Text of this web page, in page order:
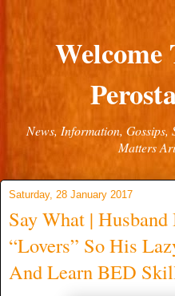
Welcome
News, Information, Gossips,
Matters
Saturday, 28 January 2017
Say What |
“Lovers” So His
And Learn BED